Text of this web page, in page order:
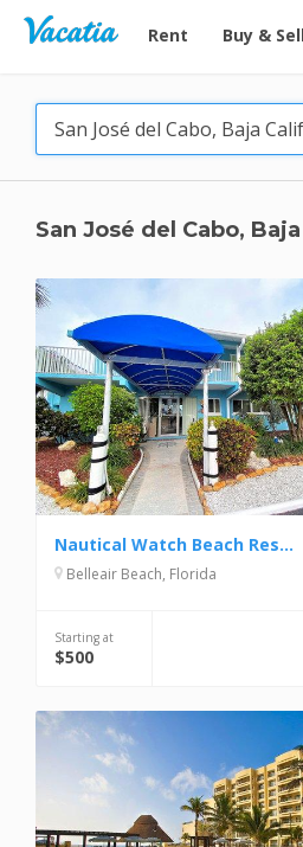
Vacation Rentals -
Rent Buy & Sell
San José del Cabo,
Nautical Watch Beach Resort
Belleair Beach, Florida
Starting at
$500